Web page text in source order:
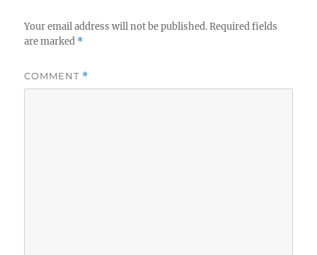
Your email address will not be published. Required fields
are marked *
COMMENT *